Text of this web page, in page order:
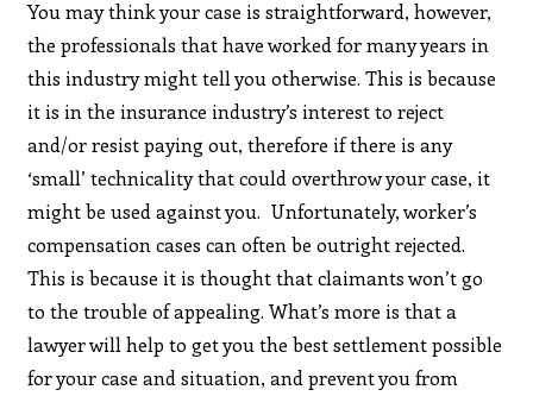
You may think your case is straightforward, however,
the professionals that have worked for many years in
this industry might tell you otherwise. This is because
it is in the insurance industry’s interest to reject
and/or resist paying out, therefore if there is any
‘small’ technicality that could overthrow your case, it
might be used against you. Unfortunately, worker’s
compensation cases can often be outright rejected.
This is because it is thought that claimants won’t go
to the trouble of appealing. What’s more is that a
lawyer will help to get you the best settlement possible
for your case and situation, and prevent you from